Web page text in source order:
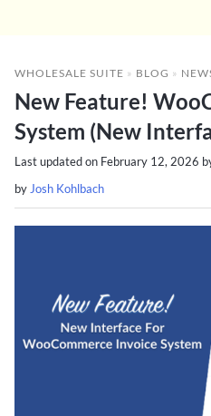
WHOLESALE SUITE » BLOG »
New Feature!
System (New
Last updated on February 12, 2026
by Josh Kohlbach